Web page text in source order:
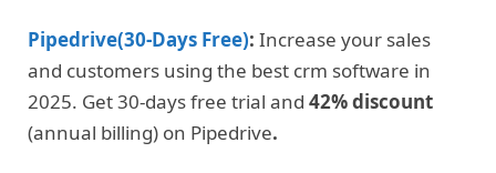
Pipedrive(30-Days Free): Increase your sales
and customers using the best crm software in
2025. Get 30-days free trial and 42% discount
(annual billing) on Pipedrive.